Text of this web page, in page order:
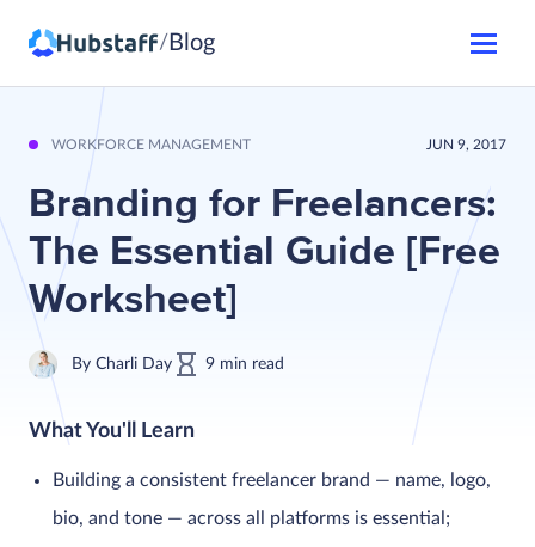
/ Blog
WORKFORCE MANAGEMENT JUN 9, 2017
Branding for Freelancers:
The Essential Guide [Free
Worksheet]
By Charli Day 9 min read
What You'll Learn
Building a consistent freelancer brand — name, logo,
bio, and tone — across all platforms is essential;